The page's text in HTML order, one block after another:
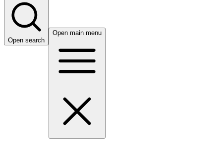
Open search
Open main menu